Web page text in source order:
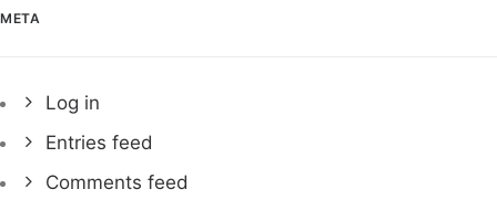
META
Log in
Entries feed
Comments feed